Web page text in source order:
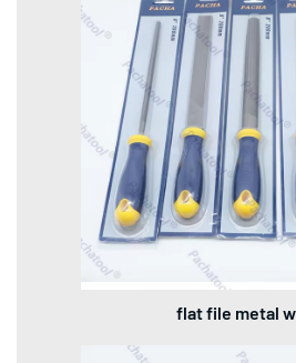
flat file metal